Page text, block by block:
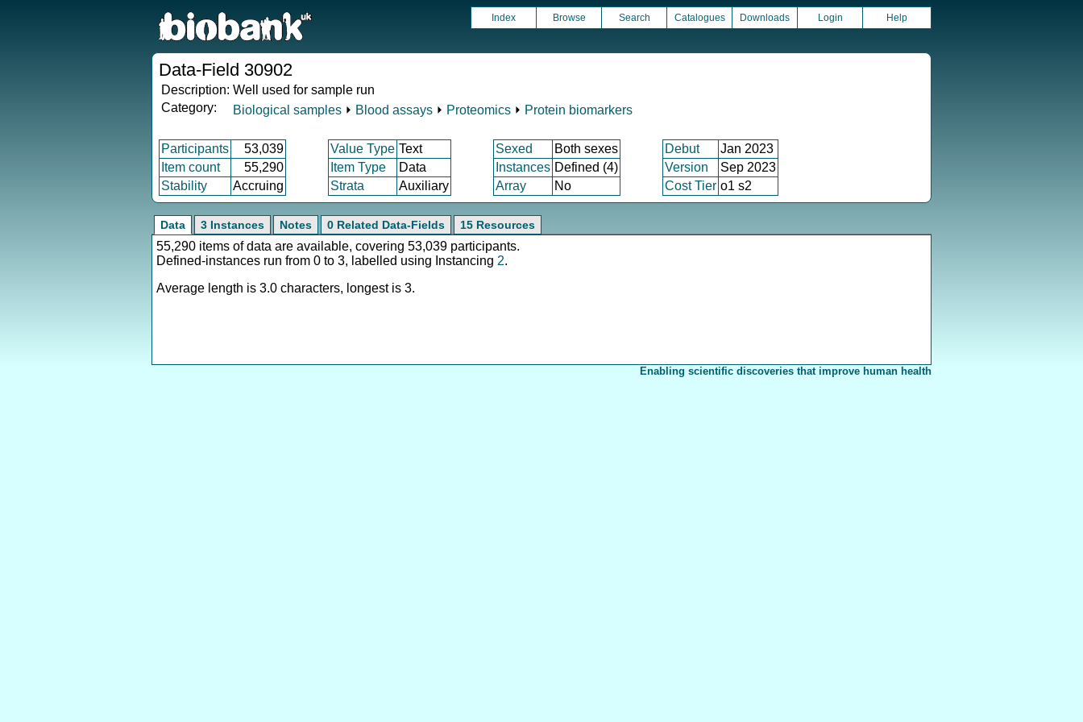
Index Browse Search Catalogues Downloads Login Help
Data-Field 30902
Description: Well used for sample run
Category:
Biological samples ⏵ Blood assays ⏵ Proteomics ⏵ Protein biomarkers
Participants 53,039 Value Type Text Sexed Both sexes Debut
Jan 2023
Item count
55,290 Item Type Data Instances Defined (4) Version
Sep 2023
Stability
Accruing Strata Auxiliary Array No Cost Tier o1 s2
Data 3 Instances Notes 0 Related Data-Fields 15 Resources
55,290 items of data are available, covering 53,039 participants.
Defined-instances run from 0 to 3, labelled using Instancing 2.
Average length is 3.0 characters, longest is 3.
Enabling scientific discoveries that improve human health